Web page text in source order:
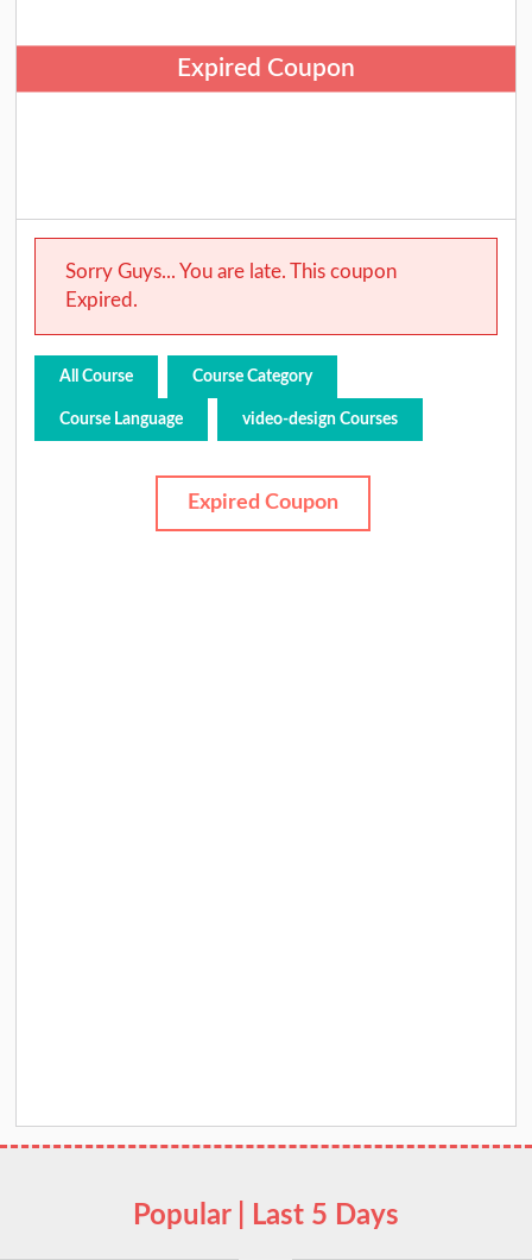
Expired Coupon
Sorry Guys... You are late. This coupon
Expired.
All Course Course Category
Course Language video-design Courses
Expired Coupon
Popular | Last 5 Days